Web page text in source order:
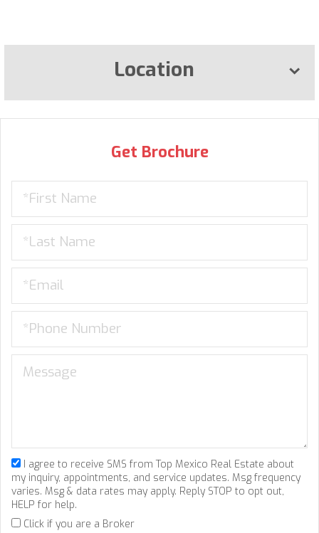
Location
Get Brochure
I agree to receive SMS from Top Mexico Real Estate about
my inquiry, appointments, and service updates. Msg frequency
varies. Msg & data rates may apply. Reply STOP to opt out,
HELP for help.
Click if you are a Broker